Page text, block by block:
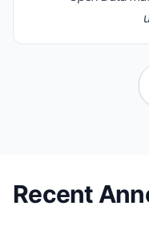
Recent